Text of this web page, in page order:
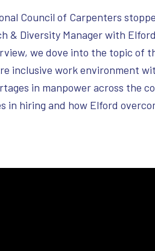
Council of Carpenters
& Diversity Manager with
we dove into the topic of
inclusive work environment
in manpower across the
in hiring and how Elford